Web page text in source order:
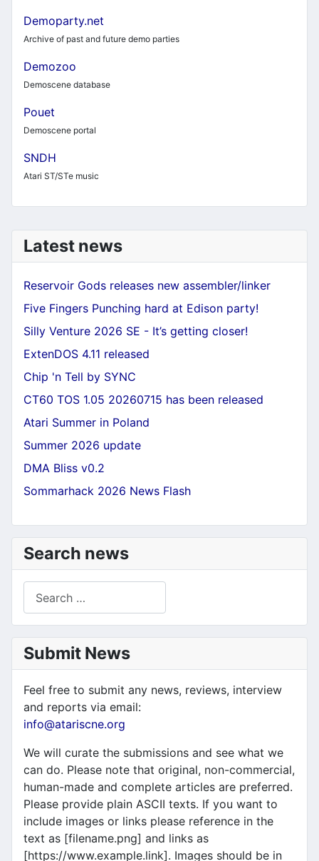
Latest news
Reservoir Gods releases new assembler/linker
Five Fingers Punching hard at Edison party!
Silly Venture 2026 SE - It’s getting closer!
ExtenDOS 4.11 released
Chip 'n Tell by SYNC
CT60 TOS 1.05 20260715 has been released
Atari Summer in Poland
Summer 2026 update
DMA Bliss v0.2
Sommarhack 2026 News Flash
Search news
Submit News
Feel free to submit any news, reviews, interview
and reports via email:
info@atariscne.org
We will curate the submissions and see what we
can do. Please note that original, non-commercial,
human-made and complete articles are preferred.
Please provide plain ASCII texts. If you want to
include images or links please reference in the
text as [filename.png] and links as
[https://www.example.link]. Images should be in
Demoparty.net
Archive of past and future demo parties
Demozoo
Demoscene database
Pouet
Demoscene portal
SNDH
Atari ST/STe music